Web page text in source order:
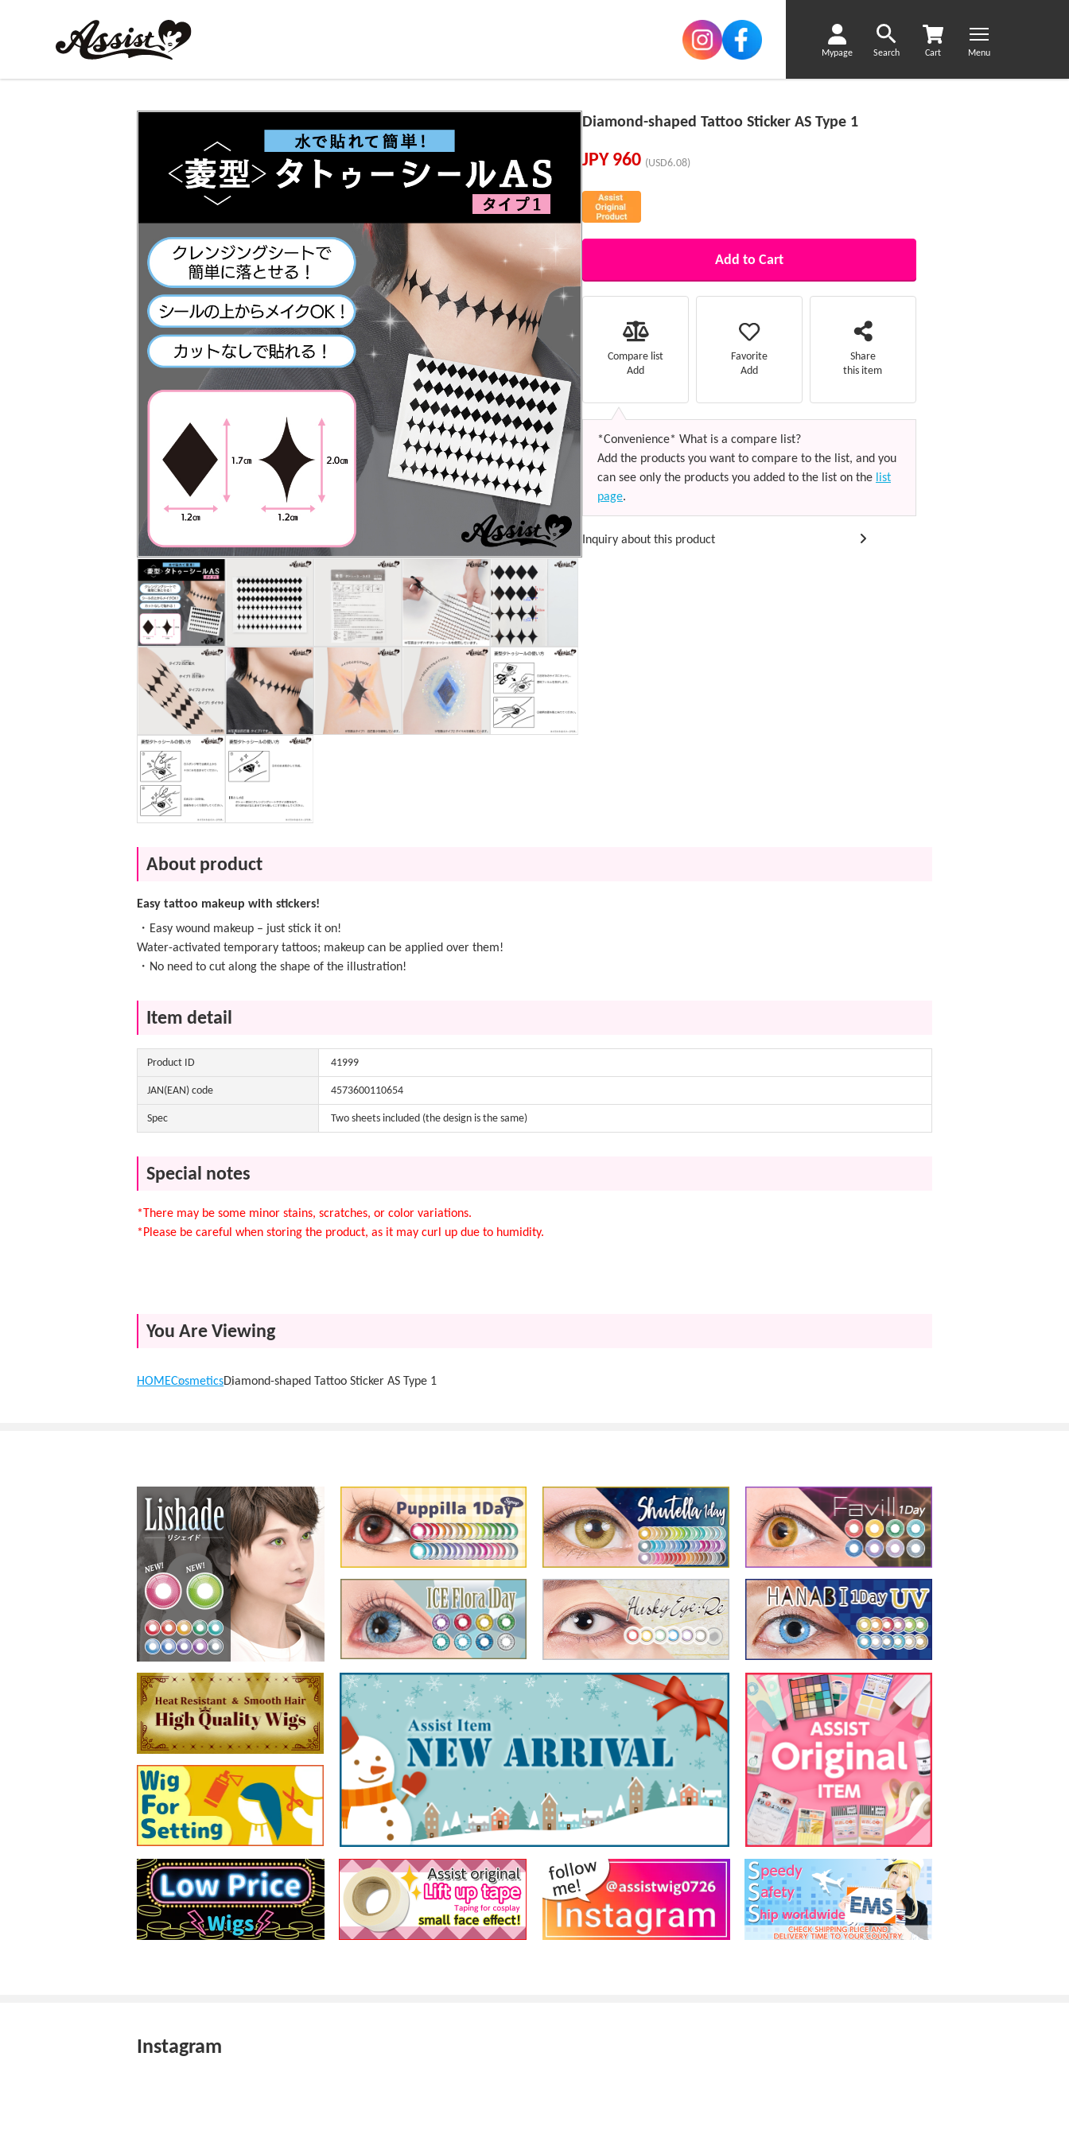
Mypage Search Cart Menu
Diamond-shaped Tattoo Sticker AS Type 1
JPY 960 (USD6.08)
Add to Cart
Compare list
Add
Favorite
Add
Share
this item
*Convenience* What is a compare list?
Add the products you want to compare to the list, and you
can see only the products you added to the list on the list
page.
Inquiry about this product
About product
Easy tattoo makeup with stickers!
・Easy wound makeup – just stick it on!
Water-activated temporary tattoos; makeup can be applied over them!
・No need to cut along the shape of the illustration!
Item detail
Product ID 41999
JAN(EAN) code 4573600110654
Spec Two sheets included (the design is the same)
Special notes
*There may be some minor stains, scratches, or color variations.
*Please be careful when storing the product, as it may curl up due to humidity.
You Are Viewing
HOMECosmeticsDiamond-shaped Tattoo Sticker AS Type 1
Instagram